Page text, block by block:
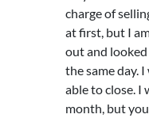
charge of
at first, but I
out and
the same day.
able to close. I
month, but